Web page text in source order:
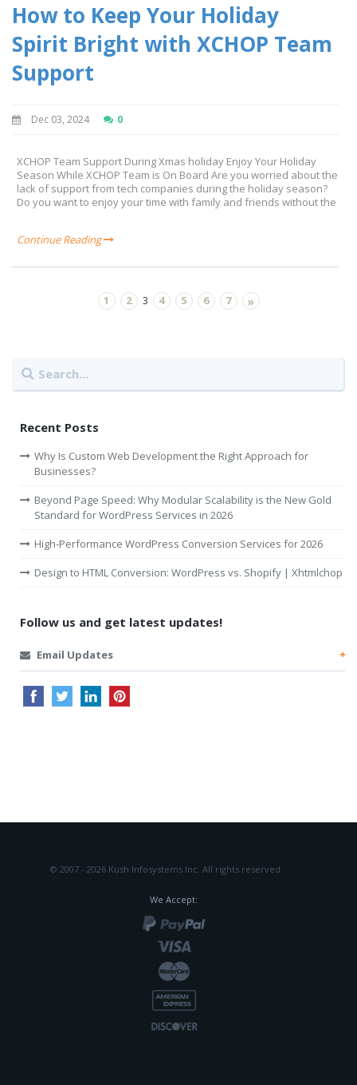
How to Keep Your Holiday
Spirit Bright with XCHOP Team
Support
Dec 03, 2024 0
XCHOP Team Support During Xmas holiday Enjoy Your Holiday
Season While XCHOP Team is On Board Are you worried about the
lack of support from tech companies during the holiday season?
Do you want to enjoy your time with family and friends without the
Continue Reading
1 2 3 4 5 6 7 »
Recent Posts
Why Is Custom Web Development the Right Approach for
Businesses?
Beyond Page Speed: Why Modular Scalability is the New Gold
Standard for WordPress Services in 2026
High-Performance WordPress Conversion Services for 2026
Design to HTML Conversion: WordPress vs. Shopify | Xhtmlchop
Follow us and get latest updates!
Email Updates
© 2007 - 2026 Kush Infosystems Inc. All rights reserved.
We Accept: